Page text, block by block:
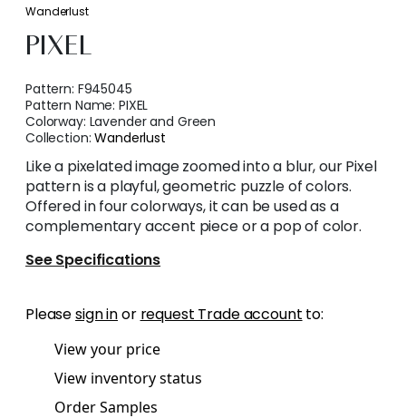
Wanderlust
PIXEL
Pattern: F945045
Pattern Name:PIXEL
Colorway: Lavender and Green
Collection:Wanderlust
Like a pixelated image zoomed into a blur, our Pixel
pattern is a playful, geometric puzzle of colors.
Offered in four colorways, it can be used as a
complementary accent piece or a pop of color.
See Specifications
Pleasesign inor request Trade account to:
View your price
View inventory status
Order Samples